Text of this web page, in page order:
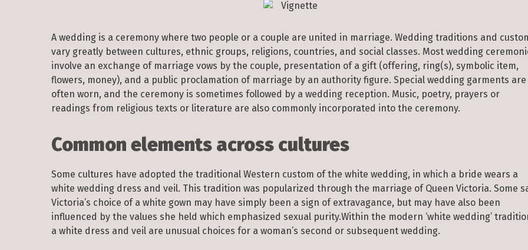
Photography
A wedding is a ceremony where two people or a couple are united in marriage. Wedding traditions and
vary greatly between cultures, ethnic groups, religions, countries, and social classes. Most wedding
involve an exchange of marriage vows by the couple, presentation of a gift (offering, ring(s), symbolic item,
flowers, money), and a public proclamation of marriage by an authority figure. Special wedding garments are
often worn, and the ceremony is sometimes followed by a wedding reception. Music, poetry, prayers or
readings from religious texts or literature are also commonly incorporated into the ceremony.
Common elements across cultures
Some cultures have adopted the traditional Western custom of the white wedding, in which a bride wears a
white wedding dress and veil. This tradition was popularized through the marriage of Queen Victoria. Some
Victoria’s choice of a white gown may have simply been a sign of extravagance, but may have also been
influenced by the values she held which emphasized sexual purity.Within the modern ‘white wedding’
a white dress and veil are unusual choices for a woman’s second or subsequent wedding.